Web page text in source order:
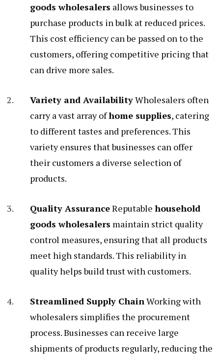
goods wholesalers allows businesses to
purchase products in bulk at reduced prices.
This cost efficiency can be passed on to the
customers, offering competitive pricing that
can drive more sales.
Variety and AvailabilityWholesalers often
carry a vast array ofhome supplies, catering
to different tastes and preferences. This
variety ensures that businesses can offer
their customers a diverse selection of
products.
Quality AssuranceReputable household
goods wholesalers maintain strict quality
control measures, ensuring that all products
meet high standards. This reliability in
quality helps build trust with customers.
Streamlined Supply ChainWorking with
wholesalers simplifies the procurement
process. Businesses can receive large
shipments of products regularly, reducing the